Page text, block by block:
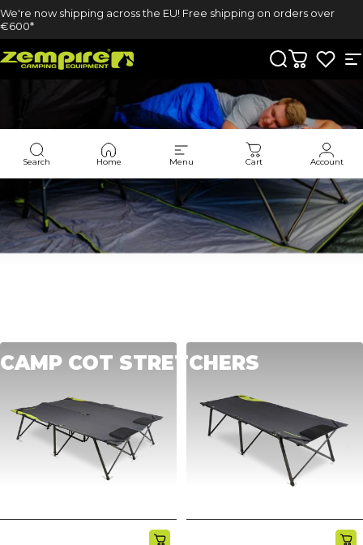
Skip to content
We're now shipping across the EU! Free shipping on orders over
€600*
Zempire UK Search
Cart
Search Home Menu Cart Account
CAMP COT STRETCHERS